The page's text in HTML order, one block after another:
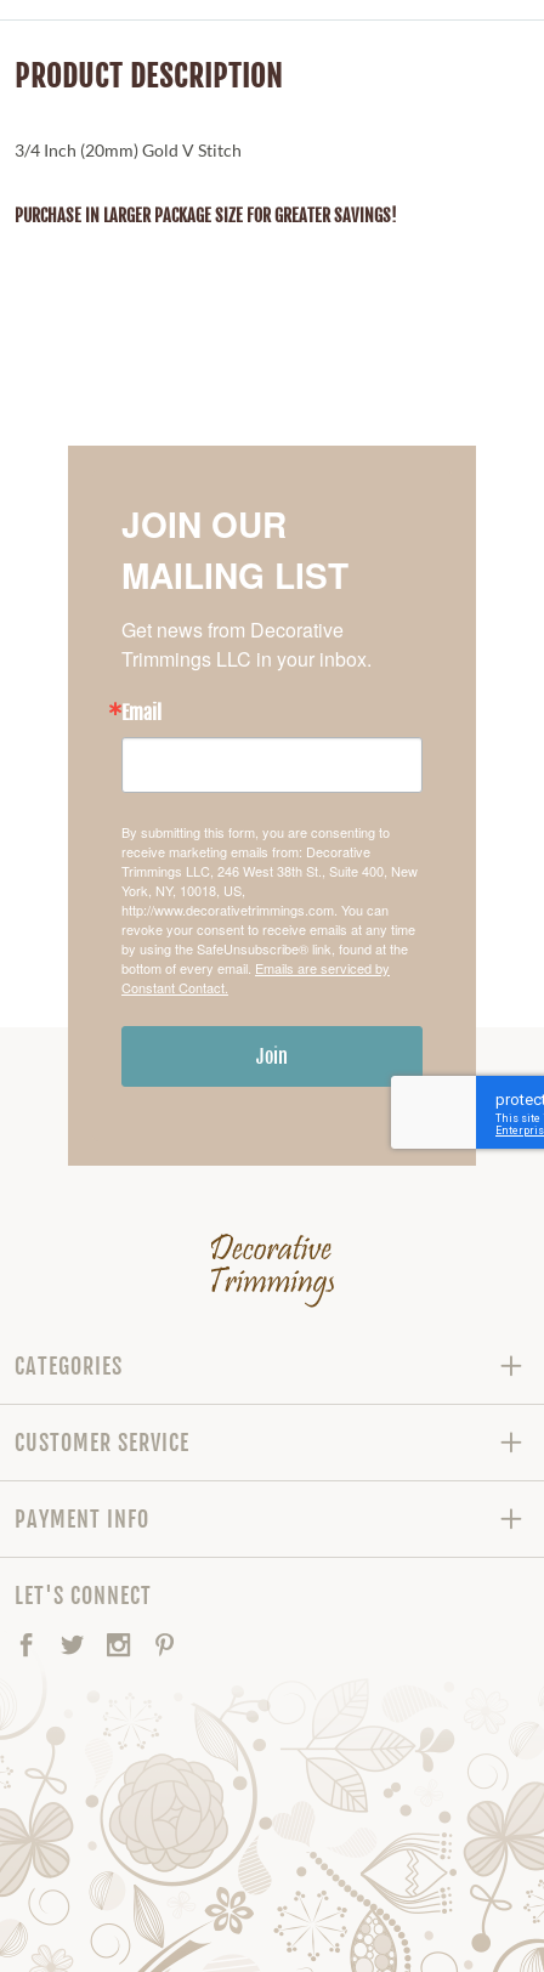
PRODUCT DESCRIPTION
3/4 Inch (20mm) Gold V Stitch
PURCHASE IN LARGER PACKAGE SIZE FOR GREATER SAVINGS!
JOIN OUR
MAILING LIST
Get news from Decorative
Trimmings LLC in your inbox.
Email
By submitting this form, you are consenting to
receive marketing emails from: Decorative
Trimmings LLC, 246 West 38th St., Suite 400, New
York, NY, 10018, US,
http://www.decorativetrimmings.com. You can
revoke your consent to receive emails at any time
by using the SafeUnsubscribe® link, found at the
bottom of every email. Emails are serviced by
Constant Contact.
Join
CATEGORIES
CUSTOMER SERVICE
PAYMENT INFO
LET'S CONNECT
Facebook
TwitterInstagram